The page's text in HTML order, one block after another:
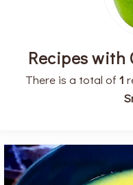
Recipes with
There is a total of 1